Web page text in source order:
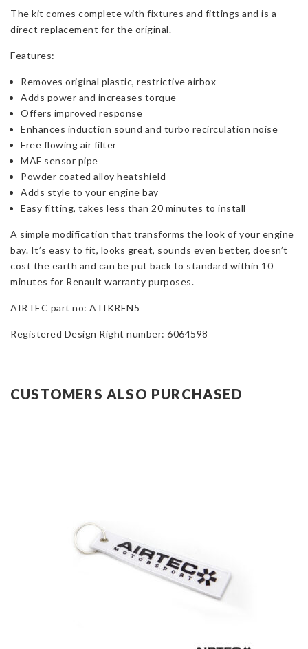
The kit comes complete with fixtures and fittings and is a
direct replacement for the original.
Features:
Removes original plastic, restrictive airbox
Adds power and increases torque
Offers improved response
Enhances induction sound and turbo recirculation noise
Free flowing air filter
MAF sensor pipe
Powder coated alloy heatshield
Adds style to your engine bay
Easy fitting, takes less than 20 minutes to install
A simple modification that transforms the look of your engine
bay. It’s easy to fit, looks great, sounds even better, doesn’t
cost the earth and can be put back to standard within 10
minutes for Renault warranty purposes.
AIRTEC part no: ATIKREN5
Registered Design Right number: 6064598
CUSTOMERS ALSO PURCHASED